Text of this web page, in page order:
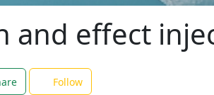
and effect
Follow